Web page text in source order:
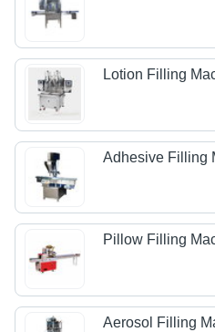
Lotion Filling
Adhesive Filling
Pillow Filling
Aerosol Filling